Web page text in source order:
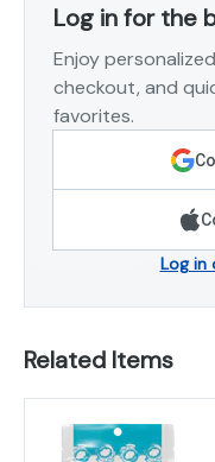
Log in for the
Enjoy
checkout, and
favorites.
Log in
Related Items